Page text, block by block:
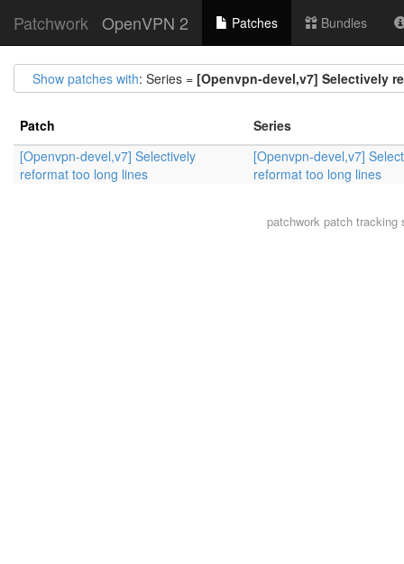
Patchwork OpenVPN 2 Patches Bundles
Show patches with: Series = [Openvpn-devel,v7] Selectively
Patch
Series
[Openvpn-devel,v7] Selectively
reformat too long lines
[Openvpn-devel,v7]
reformat too long lines
patchwork patch tracking